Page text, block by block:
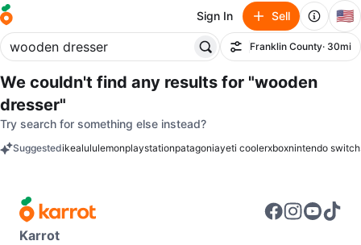
Sign In Sell 🇺🇸
Filter
Franklin County· 30mi
We couldn't find any results for "wooden
dresser"
Try search for something else instead?
Suggestedikealululemonplaystationpatagoniayeti coolerxboxnintendo switch
Karrot